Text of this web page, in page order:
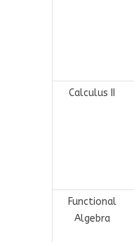
Calculus II
Functional
Algebra